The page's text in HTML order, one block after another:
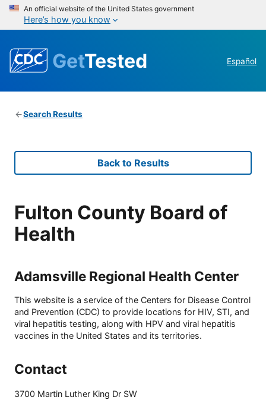
An official website of the United States government
Here’s how you know
GetTested Español
Search Results
Back to Results
Fulton County Board of
Health
Adamsville Regional Health Center
This website is a service of the Centers for Disease Control
and Prevention (CDC) to provide locations for HIV, STI, and
viral hepatitis testing, along with HPV and viral hepatitis
vaccines in the United States and its territories.
Contact
3700 Martin Luther King Dr SW